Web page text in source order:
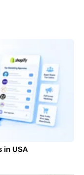
in USA